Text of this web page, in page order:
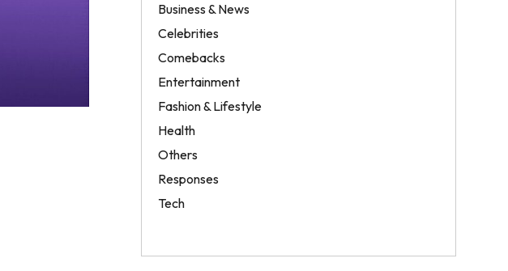
Business & News
Celebrities
Comebacks
Entertainment
Fashion & Lifestyle
Health
Others
Responses
Tech